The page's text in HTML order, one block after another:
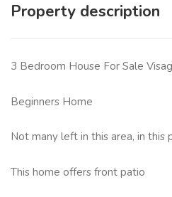
Property description
3 Bedroom House For Sale
Beginners Home
Not many left in this area, in this
This home offers front patio